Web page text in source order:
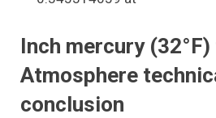
Inch mercury (32°F)
Atmosphere
conclusion